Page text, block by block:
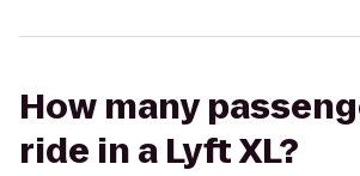
How many
ride in a Lyft XL?